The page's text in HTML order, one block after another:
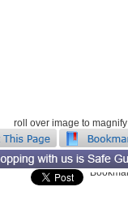
roll over image to magnify